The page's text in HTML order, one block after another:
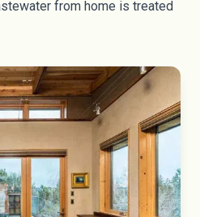
from home is treated